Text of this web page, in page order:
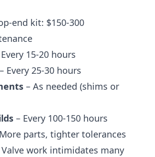
end kit: $150-300
15-20 hours
– Every 25-30 hours
– As needed (shims or
– Every 100-150 hours
parts, tighter tolerances
Valve work intimidates many